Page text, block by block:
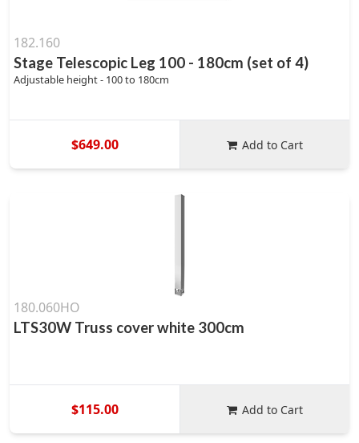
182.160
Stage Telescopic Leg 100 - 180cm (set of 4)
Adjustable height - 100 to 180cm
$649.00 Add to Cart
180.060HO
LTS30W Truss cover white 300cm
$115.00 Add to Cart